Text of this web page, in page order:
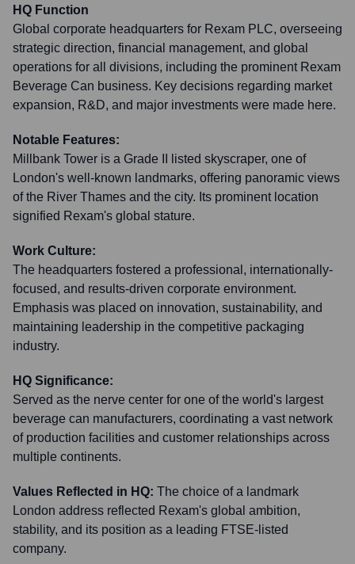
HQ Function
Global corporate headquarters for Rexam PLC, overseeing
strategic direction, financial management, and global
operations for all divisions, including the prominent Rexam
Beverage Can business. Key decisions regarding market
expansion, R&D, and major investments were made here.
Notable Features:
Millbank Tower is a Grade II listed skyscraper, one of
London's well-known landmarks, offering panoramic views
of the River Thames and the city. Its prominent location
signified Rexam's global stature.
Work Culture:
The headquarters fostered a professional, internationally-
focused, and results-driven corporate environment.
Emphasis was placed on innovation, sustainability, and
maintaining leadership in the competitive packaging
industry.
HQ Significance:
Served as the nerve center for one of the world's largest
beverage can manufacturers, coordinating a vast network
of production facilities and customer relationships across
multiple continents.
Values Reflected in HQ: The choice of a landmark
London address reflected Rexam's global ambition,
stability, and its position as a leading FTSE-listed
company.